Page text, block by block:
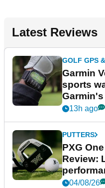
Latest Reviews
GOLF GPS
Garmin
sports
13h ago
PUTTERS
PXG
Review:
04/08/26